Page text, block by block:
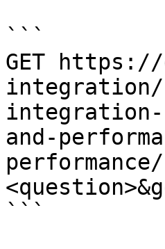
```
GET https://
and-
```